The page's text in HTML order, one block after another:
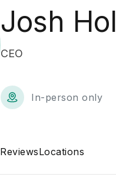
Josh
CEO
In-person only
ReviewsLocations